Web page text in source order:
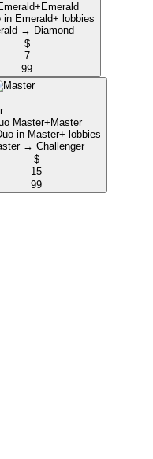
Emerald
in Emerald+ lobbies
→ Diamond
$
7
99
Master+ Master
in Master+ lobbies
→ Challenger
$
15
99